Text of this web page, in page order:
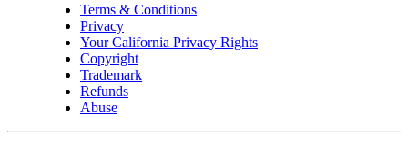
Terms & Conditions
Privacy
Your California Privacy Rights
Copyright
Trademark
Refunds
Abuse